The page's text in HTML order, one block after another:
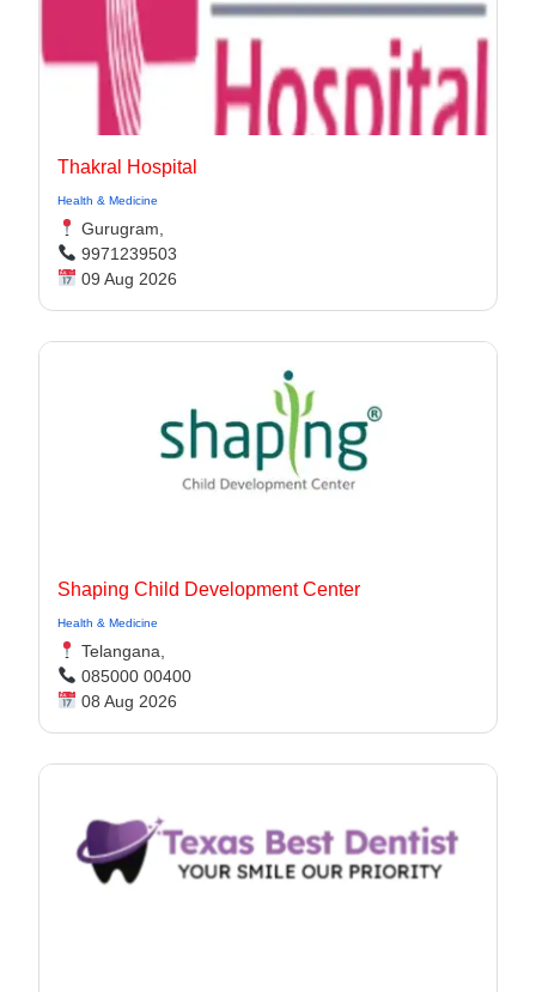
Thakral Hospital
Health & Medicine
Gurugram,
9971239503
09 Aug 2026
Shaping Child Development Center
Health & Medicine
Telangana,
085000 00400
08 Aug 2026